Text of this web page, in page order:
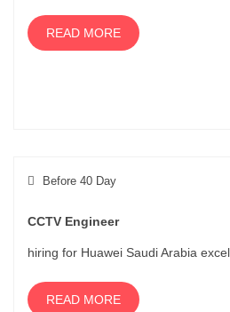
READ MORE
Before 40 Day
CCTV Engineer
hiring for Huawei Saudi Arabia
READ MORE